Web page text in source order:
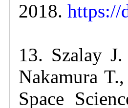
2018. https://
13. Szalay
Nakamura
Space